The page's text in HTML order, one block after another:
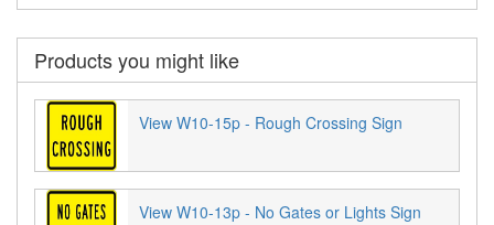
Products you might like
View W10-15p - Rough Crossing Sign
View W10-13p - No Gates or Lights Sign